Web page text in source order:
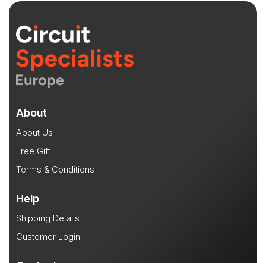
About
About Us
Free Gift
Terms & Conditions
Help
Shipping Details
Customer Login